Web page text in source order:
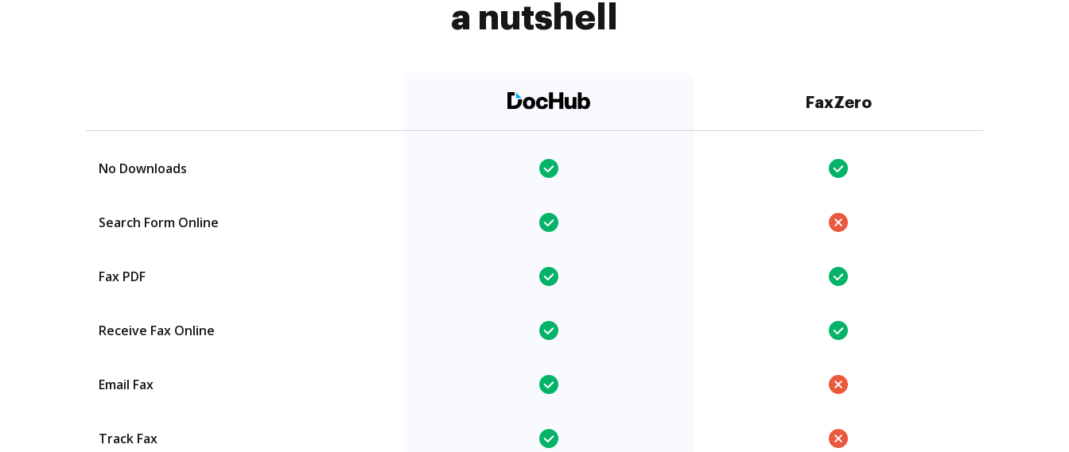
a nutshell
FaxZero
No Downloads
Search Form Online
Fax PDF
Receive Fax Online
Email Fax
Track Fax